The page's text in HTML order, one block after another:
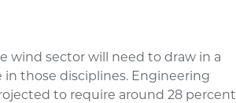
wind sector will need to draw in a
those disciplines. Engineering
to require around 28 percent